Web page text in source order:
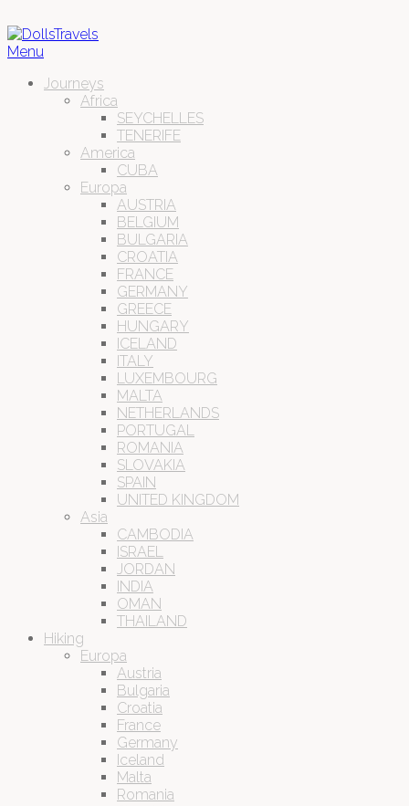
Menu
Journeys
Africa
SEYCHELLES
TENERIFE
America
CUBA
Europa
AUSTRIA
BELGIUM
BULGARIA
CROATIA
FRANCE
GERMANY
GREECE
HUNGARY
ICELAND
ITALY
LUXEMBOURG
MALTA
NETHERLANDS
PORTUGAL
ROMANIA
SLOVAKIA
SPAIN
UNITED KINGDOM
Asia
CAMBODIA
ISRAEL
JORDAN
INDIA
OMAN
THAILAND
Hiking
Europa
Austria
Bulgaria
Croatia
France
Germany
Iceland
Malta
Romania